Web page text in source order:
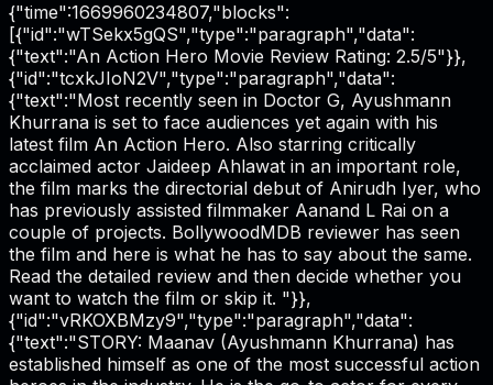
{"time":1669960234807,"blocks":
[{"id":"wTSekx5gQS","type":"paragraph","data":
{"text":"An Action Hero Movie Review Rating: 2.5/5"}},
{"id":"tcxkJIoN2V","type":"paragraph","data":
{"text":"Most recently seen in Doctor G, Ayushmann
Khurrana is set to face audiences yet again with his
latest film An Action Hero. Also starring critically
acclaimed actor Jaideep Ahlawat in an important role,
the film marks the directorial debut of Anirudh Iyer, who
has previously assisted filmmaker Aanand L Rai on a
couple of projects. BollywoodMDB reviewer has seen
the film and here is what he has to say about the same.
Read the detailed review and then decide whether you
want to watch the film or skip it. "}},
{"id":"vRKOXBMzy9","type":"paragraph","data":
{"text":"STORY: Maanav (Ayushmann Khurrana) has
established himself as one of the most successful action